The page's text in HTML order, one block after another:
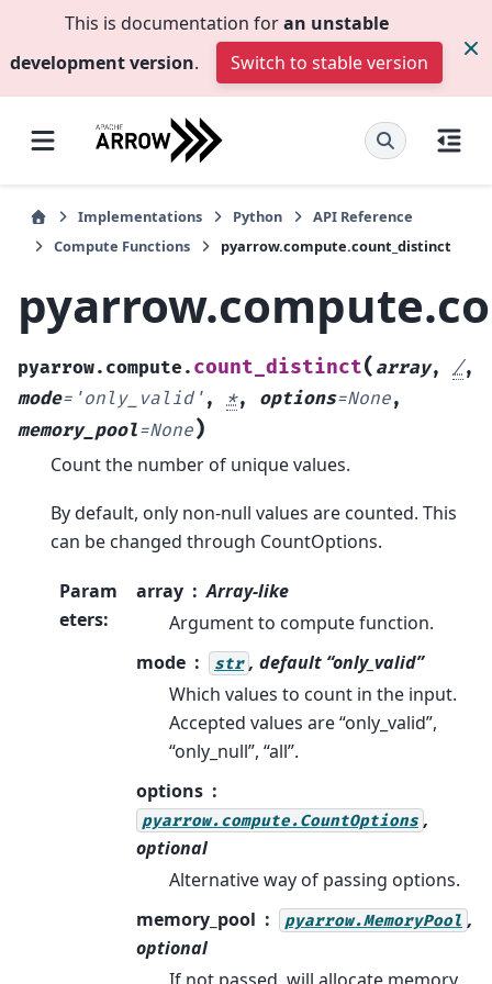
This is documentation foran unstable
development version. Switch to stable version
Implementations Python
API Reference
Compute Functions
pyarrow.compute.count_distinct
pyarrow.compute. count_distinct( array, /,
mode= 'only_valid' , *, options=None,
memory_pool=None)
Count the number of unique values.
By default, only non-null values are counted. This
can be changed through CountOptions.
Param
eters:
array
Array-like
Argument to compute function.
mode
str , default “only_valid”
Which values to count in the input.
Accepted values are “only_valid”,
“only_null”, “all”.
options
pyarrow.compute.CountOptions ,
optional
Alternative way of passing options.
memory_pool
pyarrow.MemoryPool ,
optional
If not passed, will allocate memory